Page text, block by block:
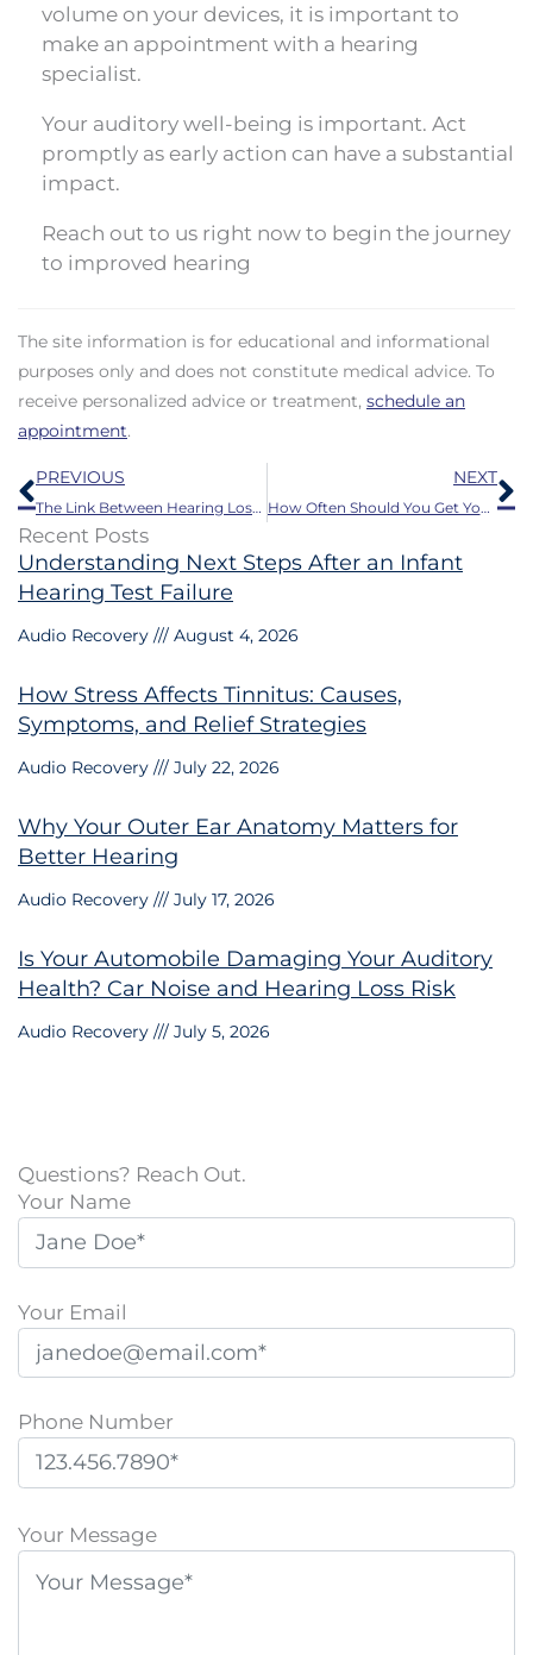
volume on your devices, it is important to
make an appointment with a hearing
specialist.
Your auditory well-being is important. Act
promptly as early action can have a substantial
impact.
Reach out to us right now to begin the journey
to improved hearing
The site information is for educational and informational
purposes only and does not constitute medical advice. To
receive personalized advice or treatment, schedule an
appointment.
Prev
PREVIOUS
The Link Between Hearing Loss and Reduced Lifespan
NEXT
How Often Should You Get Your Hearing Aids Professionally Cleaned?
Recent Posts
Understanding Next Steps After an Infant
Hearing Test Failure
Audio Recovery August 4, 2026
How Stress Affects Tinnitus: Causes,
Symptoms, and Relief Strategies
Audio Recovery July 22, 2026
Why Your Outer Ear Anatomy Matters for
Better Hearing
Audio Recovery July 17, 2026
Is Your Automobile Damaging Your Auditory
Health? Car Noise and Hearing Loss Risk
Audio Recovery July 5, 2026
Questions? Reach Out.
Your Name
Your Email
Phone Number
l
Your Message